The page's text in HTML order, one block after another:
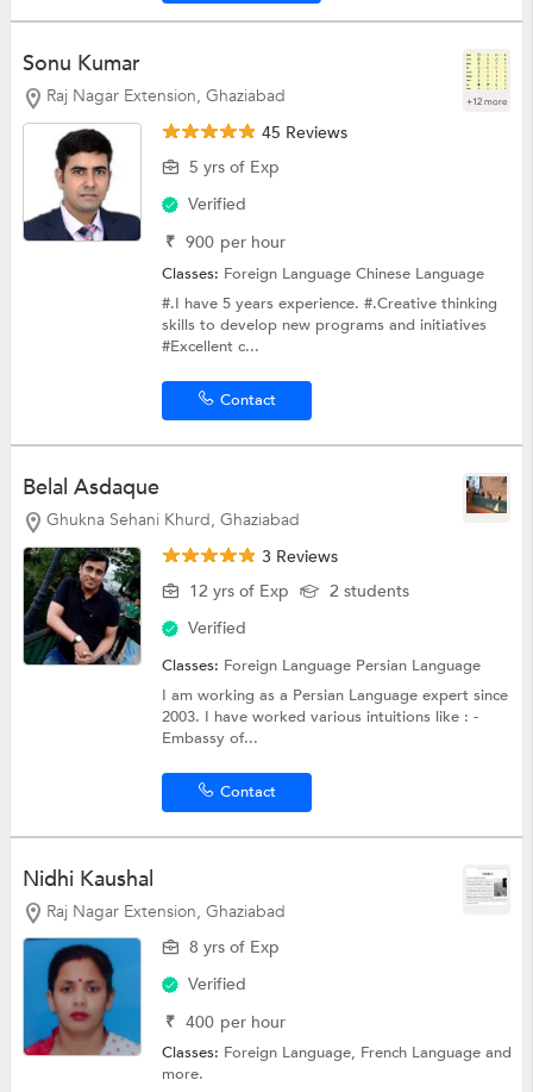
Sonu Kumar
Raj Nagar Extension, Ghaziabad +12 more
45 Reviews
5 yrs of Exp
Verified
₹ 900 per hour
Classes: Foreign LanguageChinese Language
#.I have 5 years experience. #.Creative thinking
skills to develop new programs and initiatives
#Excellent c...
Contact
Belal Asdaque
Ghukna Sehani Khurd, Ghaziabad
3 Reviews
12 yrs of Exp
2 students
Verified
Classes: Foreign Language Persian Language
I am working as a Persian Language expert since
2003. I have worked various intuitions like : -
Embassy of...
Contact
Nidhi Kaushal
Raj Nagar Extension, Ghaziabad
8 yrs of Exp
Verified
₹ 400 per hour
Classes: Foreign Language, French Languageand
more.